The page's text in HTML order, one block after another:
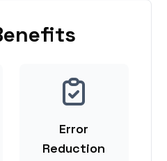
Error
Reduction